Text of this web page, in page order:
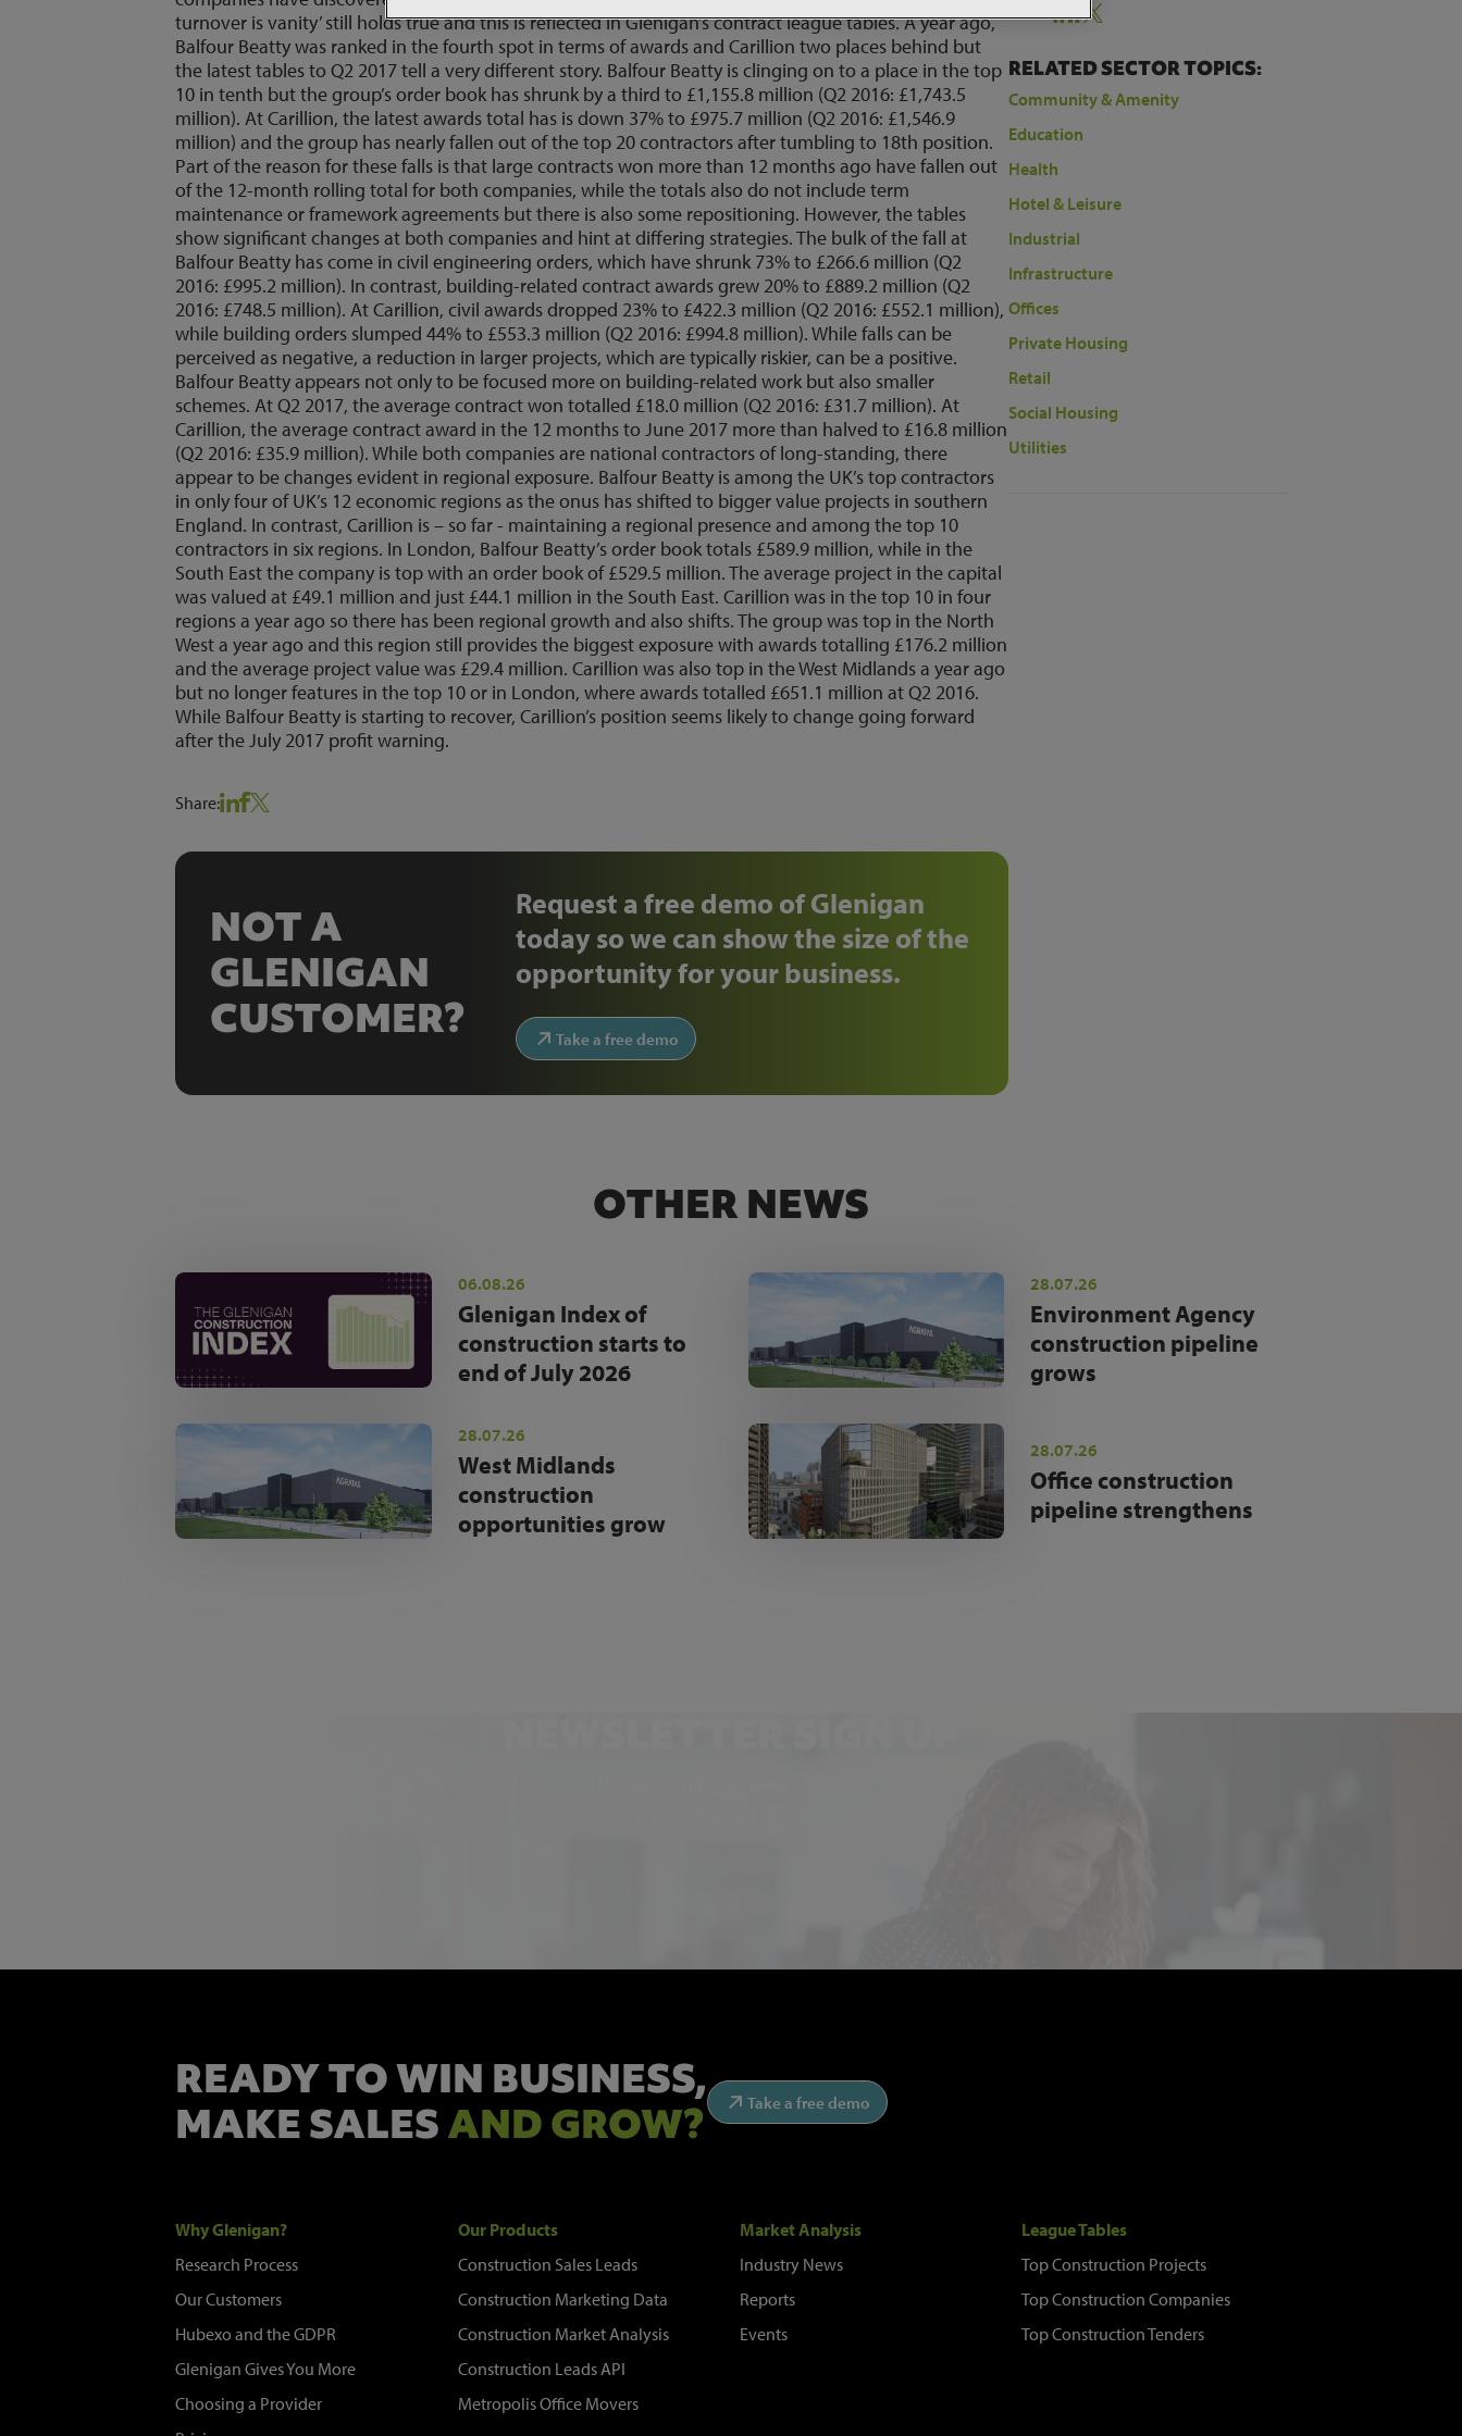
turnover is vanity’ still holds true and this is reflected in Glenigan’s contract league tables. A year ago,
Balfour Beatty was ranked in the fourth spot in terms of awards and Carillion two places behind but
the latest tables to Q2 2017 tell a very different story. Balfour Beatty is clinging on to a place in the top
10 in tenth but the group’s order book has shrunk by a third to £1,155.8 million (Q2 2016: £1,743.5
million). At Carillion, the latest awards total has is down 37% to £975.7 million (Q2 2016: £1,546.9
million) and the group has nearly fallen out of the top 20 contractors after tumbling to 18th position.
Part of the reason for these falls is that large contracts won more than 12 months ago have fallen out
of the 12-month rolling total for both companies, while the totals also do not include term
maintenance or framework agreements but there is also some repositioning. However, the tables
show significant changes at both companies and hint at differing strategies. The bulk of the fall at
Balfour Beatty has come in civil engineering orders, which have shrunk 73% to £266.6 million (Q2
2016: £995.2 million). In contrast, building-related contract awards grew 20% to £889.2 million (Q2
2016: £748.5 million). At Carillion, civil awards dropped 23% to £422.3 million (Q2 2016: £552.1 million),
while building orders slumped 44% to £553.3 million (Q2 2016: £994.8 million). While falls can be
perceived as negative, a reduction in larger projects, which are typically riskier, can be a positive.
Balfour Beatty appears not only to be focused more on building-related work but also smaller
schemes. At Q2 2017, the average contract won totalled £18.0 million (Q2 2016: £31.7 million). At
Carillion, the average contract award in the 12 months to June 2017 more than halved to £16.8 million
(Q2 2016: £35.9 million). While both companies are national contractors of long-standing, there
appear to be changes evident in regional exposure. Balfour Beatty is among the UK’s top contractors
in only four of UK’s 12 economic regions as the onus has shifted to bigger value projects in southern
England. In contrast, Carillion is – so far - maintaining a regional presence and among the top 10
contractors in six regions. In London, Balfour Beatty’s order book totals £589.9 million, while in the
South East the company is top with an order book of £529.5 million. The average project in the capital
was valued at £49.1 million and just £44.1 million in the South East. Carillion was in the top 10 in four
regions a year ago so there has been regional growth and also shifts. The group was top in the North
West a year ago and this region still provides the biggest exposure with awards totalling £176.2 million
and the average project value was £29.4 million. Carillion was also top in the West Midlands a year ago
but no longer features in the top 10 or in London, where awards totalled £651.1 million at Q2 2016.
While Balfour Beatty is starting to recover, Carillion’s position seems likely to change going forward
after the July 2017 profit warning.
Share:
NOT A
GLENIGAN
CUSTOMER?
Request a free demo of Glenigan
today so we can show the size of the
opportunity for your business.
Take a free demo
Share:
RELATED SECTOR TOPICS:
Community & Amenity
Education
Health
Hotel & Leisure
Industrial
Infrastructure
Offices
Private Housing
Retail
Social Housing
Utilities
OTHER NEWS
06.08.26
Glenigan Index of
construction starts to
end of July 2026
28.07.26
Environment Agency
construction pipeline
grows
28.07.26
West Midlands
construction
opportunities grow
28.07.26
Office construction
pipeline strengthens
READY TO WIN BUSINESS,
MAKE SALESAND GROW? Take a free demo
Why Glenigan?
Research Process
Our Customers
Hubexo and the GDPR
Glenigan Gives You More
Choosing a Provider
Our Products
Construction Sales Leads
Construction Marketing Data
Construction Market Analysis
Construction Leads API
Metropolis Office Movers
Market Analysis
Industry News
Reports
Events
League Tables
Top Construction Projects
Top Construction Companies
Top Construction Tenders